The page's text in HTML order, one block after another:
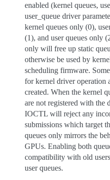
enabled (kernel queues,
user_queue driver
kernel queues only (0),
(1), and user queues only
only will free up static
otherwise be used by
scheduling firmware.
for kernel driver operation
created. When the kernel
are not registered with the
IOCTL will reject any
submissions which target
queues only mirrors the
GPUs. Enabling both
compatibility with old
user queues.